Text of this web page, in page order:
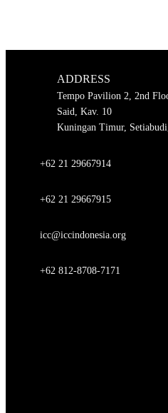
ADDRESS
Tempo Pavilion 2, 2nd
Said, Kav. 10
Kuningan Timur,
+62 21 29667914
+62 21 29667915
icc@iccindonesia.org
+62 812-8708-7171